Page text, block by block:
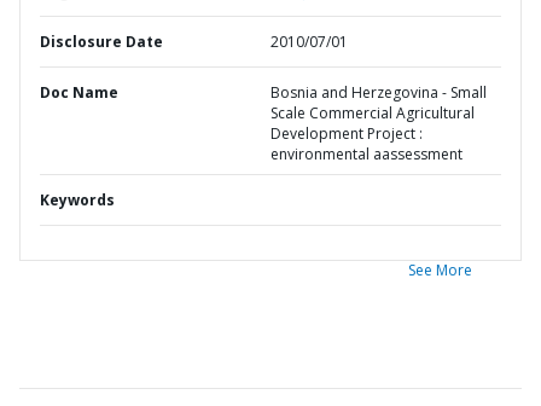
Disclosure Date 2010/07/01
Doc Name
Bosnia and Herzegovina - Small
Scale Commercial Agricultural
Development Project :
environmental aassessment
Keywords
See More